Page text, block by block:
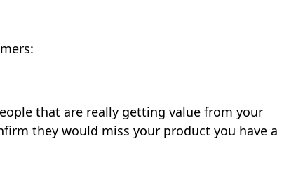
that are really getting value from your
they would miss your product you have a